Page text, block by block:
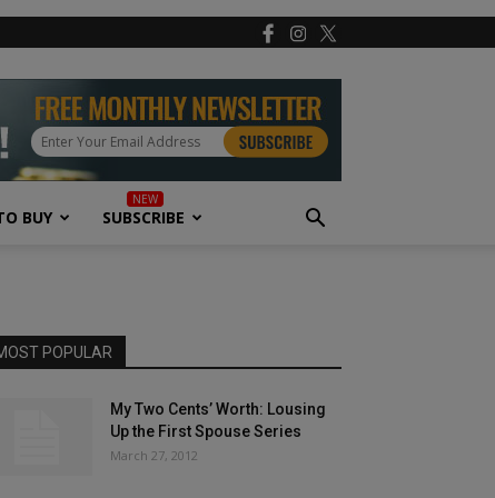
BUY SUBSCRIBE
POPULAR
My Two Cents’ Worth: Lousing
Up the First Spouse Series
March 27, 2012